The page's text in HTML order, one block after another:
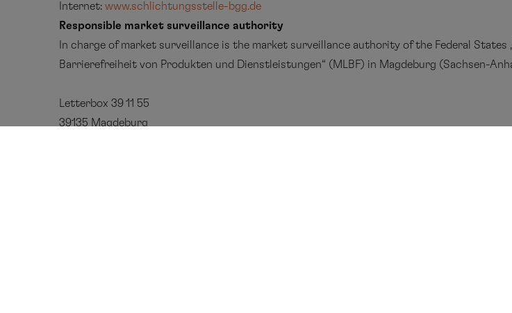
Internet:www.schlichtungsstelle-bgg.de
Responsible market surveillance authority
In charge of market surveillance is the market surveillance authority of the Federal States
Barrierefreiheit von Produkten und Dienstleistungen“ ( MLBF) in Magdeburg (Sachsen-
Letterbox 39 11 55
39135 Magdeburg